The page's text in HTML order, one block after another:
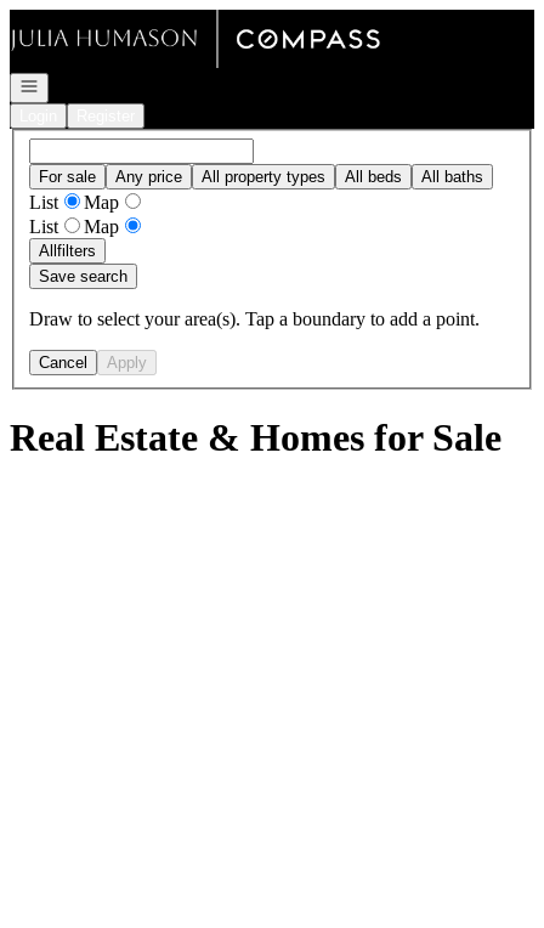
Open navigation
For sale Any price All property types All beds All baths
List
Map
List
Map
Allfilters
Save search
Draw to select your area(s). Tap a boundary to add a point.
Cancel Apply
Real Estate & Homes for Sale